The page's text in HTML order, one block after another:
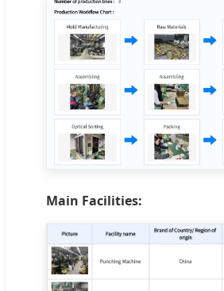
Main Facilities: